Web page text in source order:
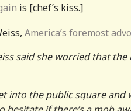
is [chef’s kiss.]
America’s foremost
said she worried that
into the public square